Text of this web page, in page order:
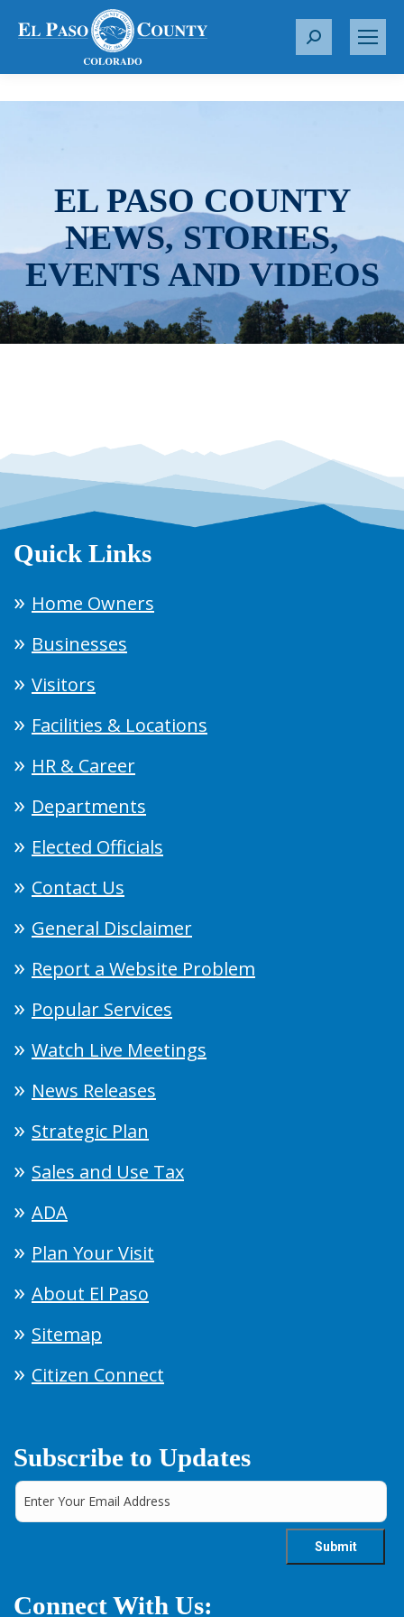
S
r
EL PASO COUNTY
NEWS, STORIES,
EVENTS AND VIDEOS
Quick Links
Home Owners
Businesses
Visitors
Facilities & Locations
HR & Career
Departments
Elected Officials
Contact Us
General Disclaimer
Report a Website Problem
Popular Services
Watch Live Meetings
News Releases
Strategic Plan
Sales and Use Tax
ADA
Plan Your Visit
About El Paso
Sitemap
Citizen Connect
Subscribe to Updates
Connect With Us: